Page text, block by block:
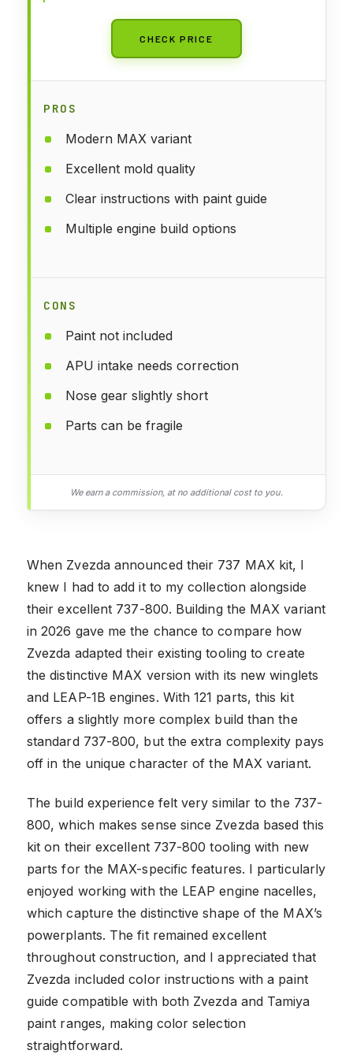
CHECK PRICE
PROS
Modern MAX variant
Excellent mold quality
Clear instructions with paint guide
Multiple engine build options
CONS
Paint not included
APU intake needs correction
Nose gear slightly short
Parts can be fragile
We earn a commission, at no additional cost to you.
When Zvezda announced their 737 MAX kit, I
knew I had to add it to my collection alongside
their excellent 737-800. Building the MAX variant
in 2026 gave me the chance to compare how
Zvezda adapted their existing tooling to create
the distinctive MAX version with its new winglets
and LEAP-1B engines. With 121 parts, this kit
offers a slightly more complex build than the
standard 737-800, but the extra complexity pays
off in the unique character of the MAX variant.
The build experience felt very similar to the 737-
800, which makes sense since Zvezda based this
kit on their excellent 737-800 tooling with new
parts for the MAX-specific features. I particularly
enjoyed working with the LEAP engine nacelles,
which capture the distinctive shape of the MAX’s
powerplants. The fit remained excellent
throughout construction, and I appreciated that
Zvezda included color instructions with a paint
guide compatible with both Zvezda and Tamiya
paint ranges, making color selection
straightforward.